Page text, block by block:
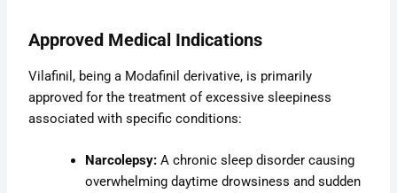
Approved Medical Indications
Vilafinil, being a Modafinil derivative, is primarily
approved for the treatment of excessive sleepiness
associated with specific conditions:
Narcolepsy: A chronic sleep disorder causing
overwhelming daytime drowsiness and sudden